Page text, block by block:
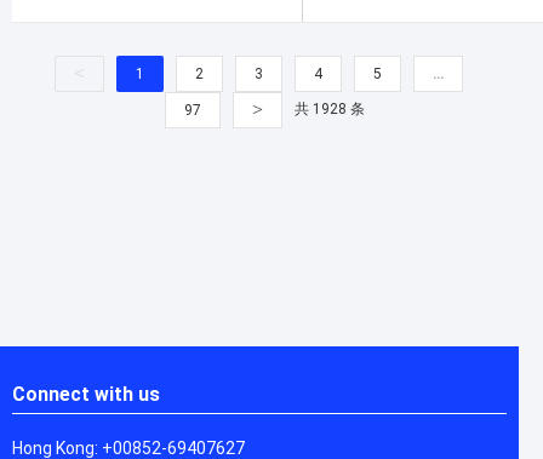
< 1 2 3 4 5 …
97 > 共 1928 条
Connect with us
Hong Kong: +00852-69407627